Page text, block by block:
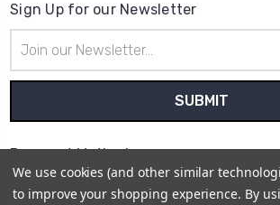
Sign Up for our Newsletter
Address
Payment Method
We use cookies (and other similar
to improve your shopping experience. By